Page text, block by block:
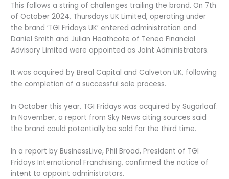
This follows a string of challenges trailing the brand. On 7th
of October 2024, Thursdays UK Limited, operating under
the brand ‘TGI Fridays UK’ entered administration and
Daniel Smith and Julian Heathcote of Teneo Financial
Advisory Limited were appointed as Joint Administrators.
It was acquired by Breal Capital and Calveton UK, following
the completion of a successful sale process.
In October this year, TGI Fridays was acquired by Sugarloaf.
In November, a report from Sky News citing sources said
the brand could potentially be sold for the third time.
In a report by BusinessLive, Phil Broad, President of TGI
Fridays International Franchising, confirmed the notice of
intent to appoint administrators.